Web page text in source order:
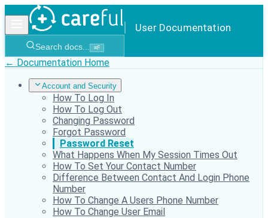
User Documentation
Search docs... ⌘F
← Documentation Home
Account and Security
How To Log In
How To Log Out
Changing Password
Forgot Password
Password Reset
What Happens When My Session Times Out
How To Set Your Contact Number
Difference Between Contact And Login Phone
Number
How To Change A Users Phone Number
How To Change User Email